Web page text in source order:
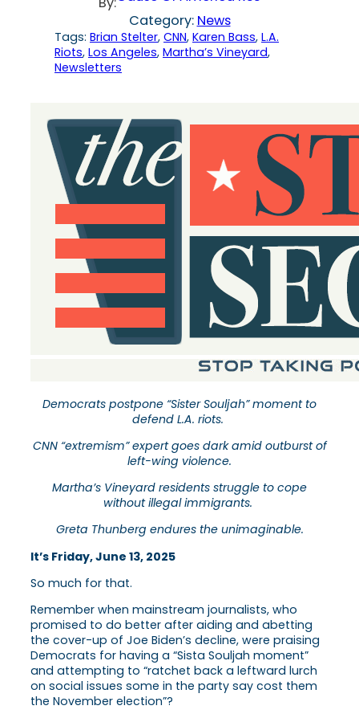
Category: News
Tags: Brian Stelter, CNN, Karen Bass, L.A.
Riots, Los Angeles, Martha’s Vineyard
Newsletters
Democrats postpone “Sister Souljah” moment to
defend L.A. riots.
CNN “extremism” expert goes dark amid outburst of
left-wing violence.
Martha’s Vineyard residents struggle to cope
without illegal immigrants.
Greta Thunberg endures the unimaginable.
It’s Friday, June 13, 2025
So much for that.
Remember when mainstream journalists, who
promised to do better after aiding and abetting
the cover-up of Joe Biden’s decline, were praising
Democrats for having a “Sista Souljah moment”
and attempting to “ratchet back a leftward lurch
on social issues some in the party say cost them
the November election”?